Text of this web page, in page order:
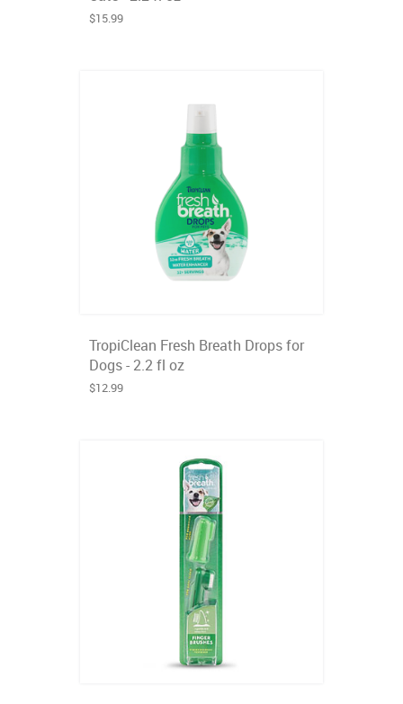
$15.99
TropiClean Fresh Breath Drops for
Dogs - 2.2 fl oz
$12.99